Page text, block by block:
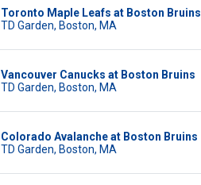
Toronto Maple Leafs at Boston Bruins
TD Garden, Boston, MA
Vancouver Canucks at Boston Bruins
TD Garden, Boston, MA
Colorado Avalanche at Boston Bruins
TD Garden, Boston, MA